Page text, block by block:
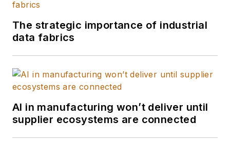
The strategic importance of industrial
data fabrics
AI in manufacturing won’t deliver until
supplier ecosystems are connected